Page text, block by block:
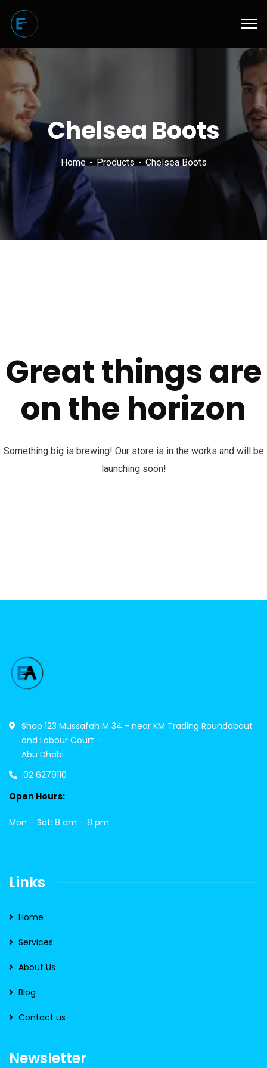
Chelsea Boots
Home Products Chelsea Boots
Great things are
on the horizon
Something big is brewing! Our store is in the works and will be
launching soon!
Shop 123 Mussafah M 34 - near KM Trading Roundabout
and Labour Court -
Abu Dhabi
02 6279110
Open Hours:
Mon – Sat: 8 am – 8 pm
Links
Home
Services
About Us
Blog
Contact us
Newsletter